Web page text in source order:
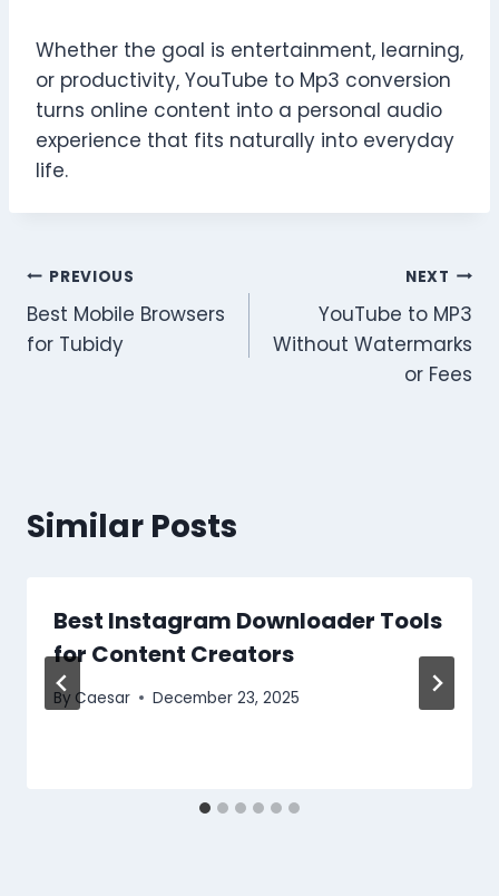
Whether the goal is entertainment, learning,
or productivity, YouTube to Mp3 conversion
turns online content into a personal audio
experience that fits naturally into everyday
life.
Post
navigation
PREVIOUS
Best Mobile Browsers
for Tubidy
NEXT
YouTube to MP3
Without Watermarks
or Fees
Similar Posts
Best Instagram Downloader Tools
for Content Creators
By Caesar December 23, 2025